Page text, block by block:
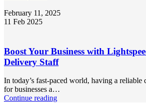
February 11, 2025
11 Feb 2025
Boost Your Business with
Delivery Staff
In today’s fast-paced world, having a reliable
for businesses a…
Continue reading